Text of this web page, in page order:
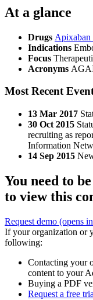
At a glance
Drugs Apixaban
Indications
Focus
Acronyms
Most Recent
13 Mar 2017
30 Oct 2015
recruiting as
Information
14 Sep 2015
You need to
to view this
Request demo (opens
If your organization or
following:
Contacting your
content to your
Buying a PDF
Request a free